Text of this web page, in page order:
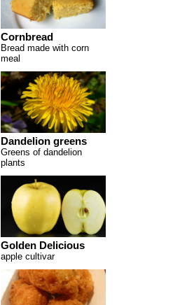
Cornbread
Bread made with corn
meal
Dandelion greens
Greens of dandelion
plants
Golden Delicious
apple cultivar